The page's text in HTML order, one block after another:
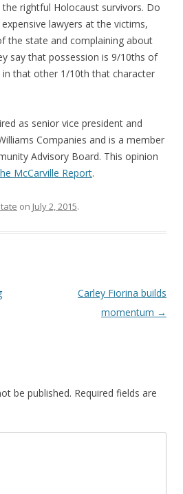
rightful Holocaust survivors. Do
lawyers at the victims,
the state and complaining about
say that possession is 9/10ths of
that other 1/10th that character
as senior vice president and
Companies and is a member
Advisory Board. This opinion
McCarville Report.
on July 2, 2015.
Carley Fiorina builds
momentum →
be published. Required fields are